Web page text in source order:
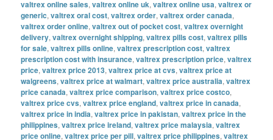
valtrex online sales,valtrex online uk,valtrex online usa,valtrex or
generic,valtrex oral cost,valtrex order,valtrex order canada,
valtrex order online,valtrex out of pocket cost,valtrex overnight
delivery,valtrex overnight shipping,valtrex pills cost,valtrex pills
for sale,valtrex pills online,valtrex prescription cost,valtrex
prescription cost with insurance,valtrex prescription price,valtrex
price,valtrex price 2013,valtrex price at cvs,valtrex price at
walgreens,valtrex price at walmart,valtrex price australia,valtrex
price canada,valtrex price comparison,valtrex price costco,
valtrex price cvs,valtrex price england,valtrex price in canada,
valtrex price in india,valtrex price in pakistan,valtrex price in the
philippines,valtrex price ireland,valtrex price malaysia,valtrex
price online,valtrex price per pill,valtrex price philippines,valtrex